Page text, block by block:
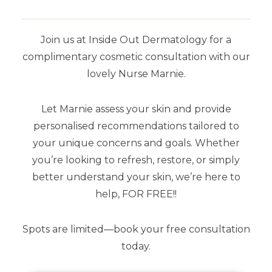
YOU MAY ALSO LIKE
Join us at Inside Out Dermatology for a
complimentary cosmetic consultation with our
lovely Nurse Marnie.
Let Marnie assess your skin and provide
personalised recommendations tailored to
your unique concerns and goals. Whether
you’re looking to refresh, restore, or simply
better understand your skin, we’re here to
help, FOR FREE!!
Spots are limited—book your free consultation
today.